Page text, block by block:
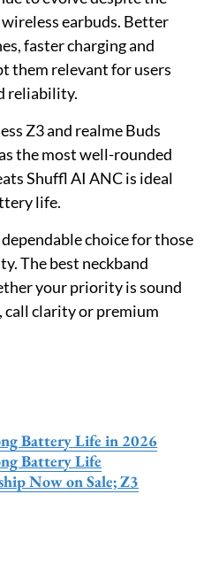
earbuds. Better
faster charging and
them relevant for users
reliability.
Z3 and realme Buds
the most well-rounded
Shuffl AI ANC is ideal
life.
choice for those
The best neckband
your priority is sound
clarity or premium
Battery Life in 2026
Battery Life
Now on Sale; Z3